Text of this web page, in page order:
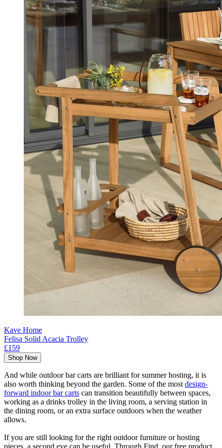
Kave Home
Felisa Solid Acacia Trolley
£159
Shop Now
And while outdoor bar carts are brilliant for summer hosting, it is
also worth thinking beyond the garden. Some of the most design-
forward indoor bar carts can transition beautifully between spaces,
working as a drinks trolley in the living room, a serving station in
the dining room, or an extra surface outdoors when the weather
allows.
If you are still looking for the right outdoor furniture or hosting